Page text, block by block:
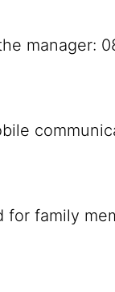
manager:
for family